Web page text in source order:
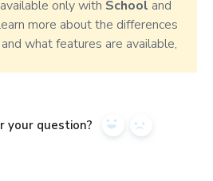
only with School and
more about the differences
what features are available,
your question? Yes No